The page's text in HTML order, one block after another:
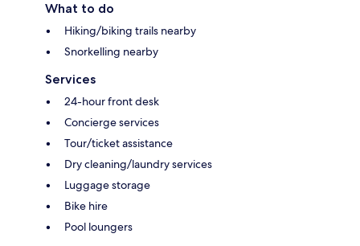
What to do
Hiking/biking trails nearby
Snorkelling nearby
Services
24-hour front desk
Concierge services
Tour/ticket assistance
Dry cleaning/laundry services
Luggage storage
Bike hire
Pool loungers